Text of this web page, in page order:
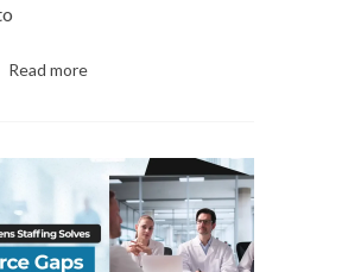
Read more